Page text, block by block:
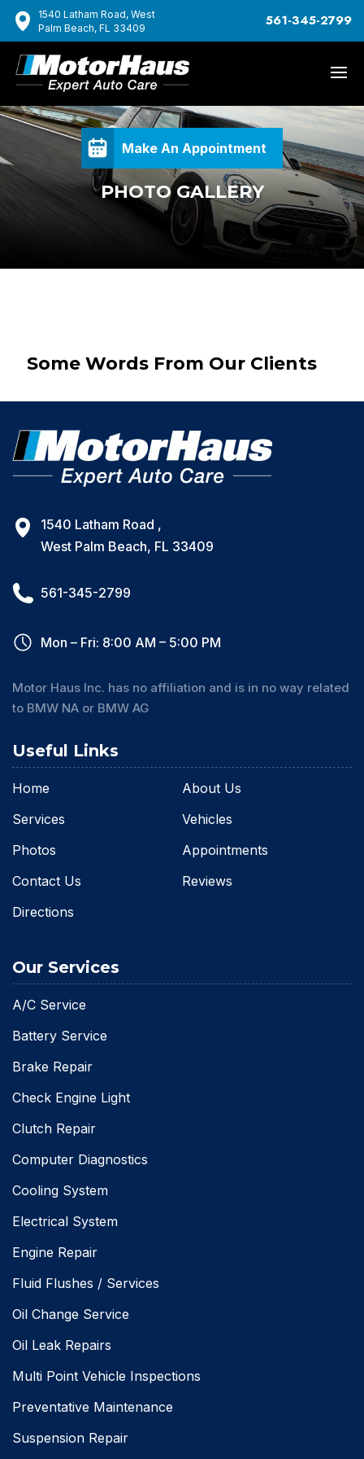
1540 Latham Road, West
Palm Beach, FL 33409
561-345-2799
Make An Appointment
PHOTO GALLERY
Some Words From Our Clients
1540 Latham Road ,
West Palm Beach, FL 33409
561-345-2799
Mon – Fri: 8:00 AM – 5:00 PM
Motor Haus Inc. has no affiliation and is in no way related
to BMW NA or BMW AG
Useful Links
Home
About Us
Services
Vehicles
Photos
Appointments
Contact Us
Reviews
Directions
Our Services
A/C Service
Battery Service
Brake Repair
Check Engine Light
Clutch Repair
Computer Diagnostics
Cooling System
Electrical System
Engine Repair
Fluid Flushes / Services
Oil Change Service
Oil Leak Repairs
Multi Point Vehicle Inspections
Preventative Maintenance
Suspension Repair